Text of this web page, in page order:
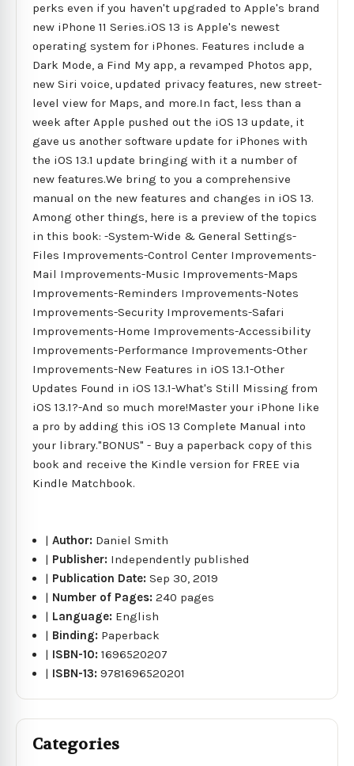
perks even if you haven't upgraded to Apple's brand
new iPhone 11 Series.iOS 13 is Apple's newest
operating system for iPhones. Features include a
Dark Mode, a Find My app, a revamped Photos app,
new Siri voice, updated privacy features, new street-
level view for Maps, and more.In fact, less than a
week after Apple pushed out the iOS 13 update, it
gave us another software update for iPhones with
the iOS 13.1 update bringing with it a number of
new features.We bring to you a comprehensive
manual on the new features and changes in iOS 13.
Among other things, here is a preview of the topics
in this book: -System-Wide & General Settings-
Files Improvements-Control Center Improvements-
Mail Improvements-Music Improvements-Maps
Improvements-Reminders Improvements-Notes
Improvements-Security Improvements-Safari
Improvements-Home Improvements-Accessibility
Improvements-Performance Improvements-Other
Improvements-New Features in iOS 13.1-Other
Updates Found in iOS 13.1-What's Still Missing from
iOS 13.1?-And so much more!Master your iPhone like
a pro by adding this iOS 13 Complete Manual into
your library."BONUS" - Buy a paperback copy of this
book and receive the Kindle version for FREE via
Kindle Matchbook.
|Author: Daniel Smith
| Publisher: Independently published
| Publication Date:Sep 30, 2019
| Number of Pages:240 pages
| Language: English
| Binding: Paperback
| ISBN-10:1696520207
| ISBN-13:9781696520201
Categories